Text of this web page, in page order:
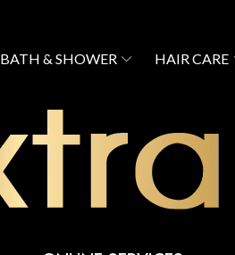
BATH & SHOWER HAIR CARE